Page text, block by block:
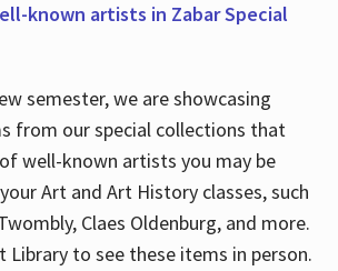
known artists in Zabar Special
semester, we are showcasing
from our special collections that
well-known artists you may be
Art and Art History classes, such
Claes Oldenburg, and more.
Library to see these items in person.